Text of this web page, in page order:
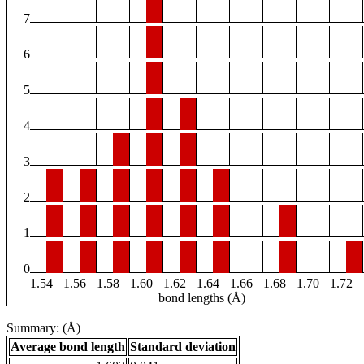
7
6
5
4
3
2
1
0
1.54
1.56 1.58 1.60 1.62 1.64 1.66 1.68 1.70 1.72
bond lengths (Å)
Summary: (Å)
Average bond length Standard deviation